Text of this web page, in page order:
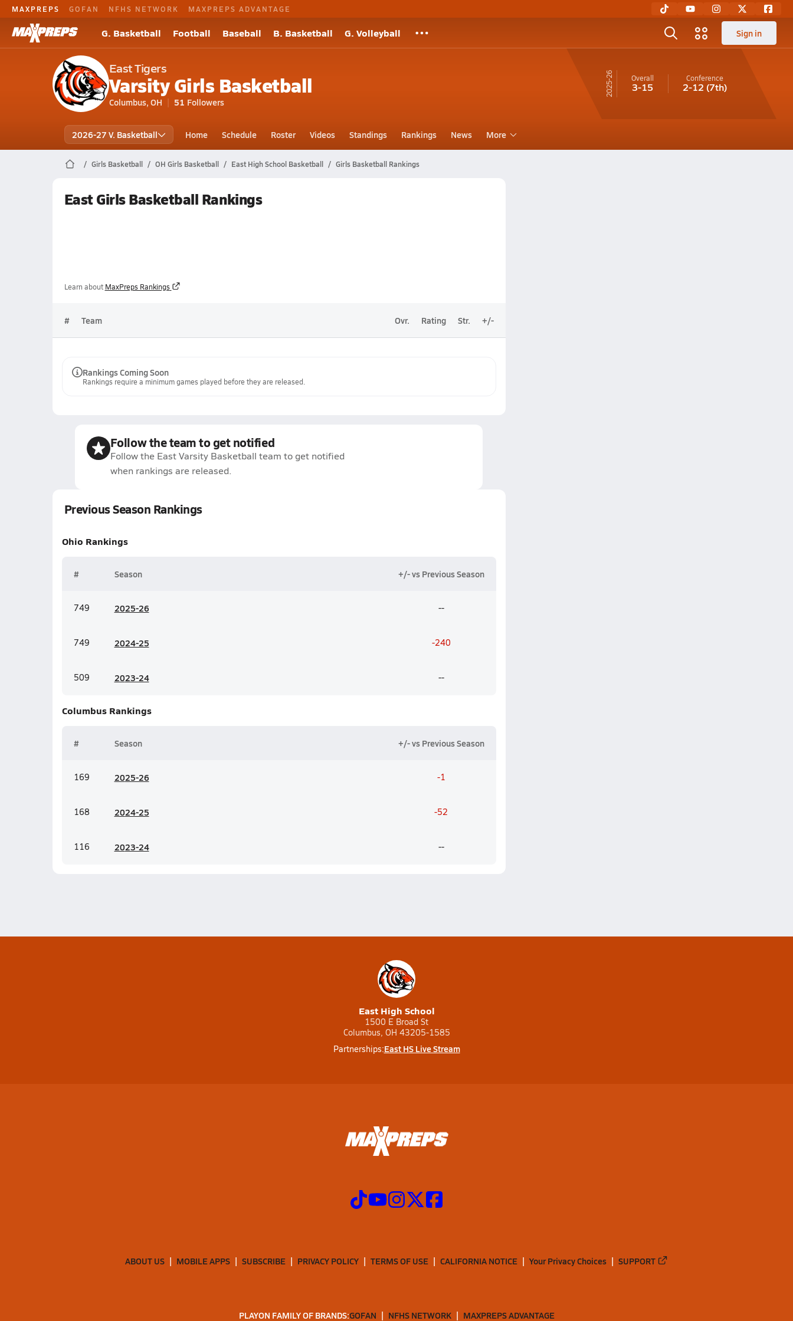
MAXPREPS GOFAN NFHS NETWORK MAXPREPS ADVANTAGE
G. Basketball Football Baseball B. Basketball G. Volleyball Sign in
East Tigers
Varsity Girls Basketball
Columbus, OH 51 Followers
25-26 Overall
3-15
Conference
2-12 (7th)
2026-27 V. Basketball Home Schedule Roster Videos Standings Rankings News More
Girls Basketball OH Girls Basketball East High School Basketball Girls Basketball Rankings
East Girls Basketball Rankings
Learn about MaxPreps Rankings
# Team Ovr. Rating Str. +/-
Rankings Coming Soon
Rankings require a minimum games played before they are released.
Follow the team to get notified
Follow the East Varsity Basketball team to get notified
when rankings are released.
Previous Season Rankings
Ohio Rankings
# Season +/- vs Previous Season
749 2025-26 --
749 2024-25 -240
509 2023-24 --
Columbus Rankings
# Season +/- vs Previous Season
169 2025-26 -1
168 2024-25 -52
116 2023-24 --
East High School
1500 E Broad St
Columbus, OH 43205-1585
Partnerships:East HS Live Stream
ABOUT US MOBILE APPS SUBSCRIBE PRIVACY POLICY TERMS OF USE CALIFORNIA NOTICE Your Privacy Choices SUPPORT
PLAYON FAMILY OF BRANDS:GOFAN NFHS NETWORK MAXPREPS ADVANTAGE